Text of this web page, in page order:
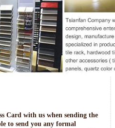
Card with us when sending the
to send you any formal